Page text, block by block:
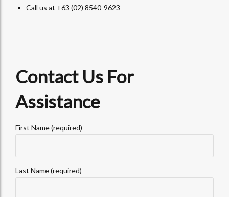
Call us at +63 (02) 8540-9623
Contact Us For
Assistance
First Name (required)
Last Name (required)